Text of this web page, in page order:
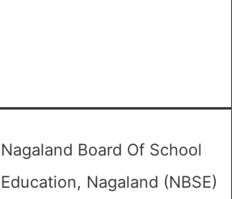
Nagaland Board Of School
Education, Nagaland (NBSE)